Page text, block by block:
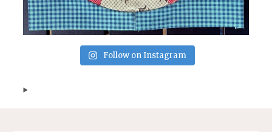
Follow on Instagram